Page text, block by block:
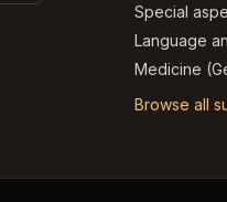
Special
Language
Medicine
Browse all